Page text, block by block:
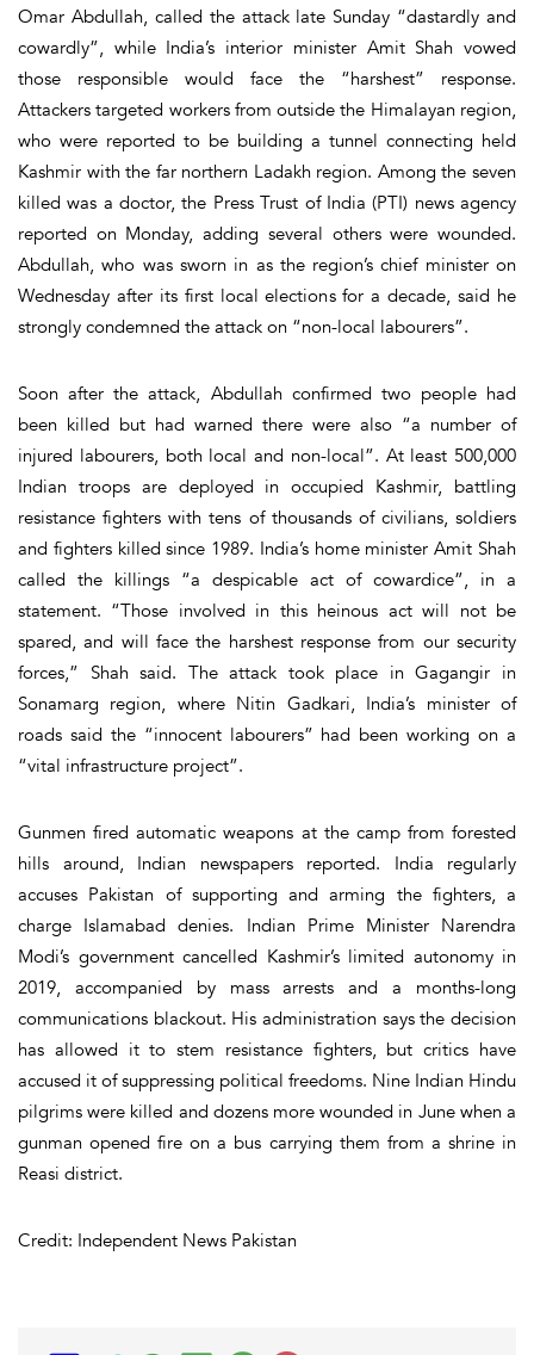
Omar Abdullah, called the attack late Sunday “dastardly and
cowardly”, while India’s interior minister Amit Shah vowed
those responsible would face the “harshest” response.
Attackers targeted workers from outside the Himalayan region,
who were reported to be building a tunnel connecting held
Kashmir with the far northern Ladakh region. Among the seven
killed was a doctor, the Press Trust of India (PTI) news agency
reported on Monday, adding several others were wounded.
Abdullah, who was sworn in as the region’s chief minister on
Wednesday after its first local elections for a decade, said he
strongly condemned the attack on “non-local labourers”.
Soon after the attack, Abdullah confirmed two people had
been killed but had warned there were also “a number of
injured labourers, both local and non-local”. At least 500,000
Indian troops are deployed in occupied Kashmir, battling
resistance fighters with tens of thousands of civilians, soldiers
and fighters killed since 1989. India’s home minister Amit Shah
called the killings “a despicable act of cowardice”, in a
statement. “Those involved in this heinous act will not be
spared, and will face the harshest response from our security
forces,” Shah said. The attack took place in Gagangir in
Sonamarg region, where Nitin Gadkari, India’s minister of
roads said the “innocent labourers” had been working on a
“vital infrastructure project”.
Gunmen fired automatic weapons at the camp from forested
hills around, Indian newspapers reported. India regularly
accuses Pakistan of supporting and arming the fighters, a
charge Islamabad denies. Indian Prime Minister Narendra
Modi’s government cancelled Kashmir’s limited autonomy in
2019, accompanied by mass arrests and a months-long
communications blackout. His administration says the decision
has allowed it to stem resistance fighters, but critics have
accused it of suppressing political freedoms. Nine Indian Hindu
pilgrims were killed and dozens more wounded in June when a
gunman opened fire on a bus carrying them from a shrine in
Reasi district.
Credit: Independent News Pakistan